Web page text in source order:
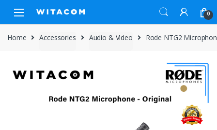
navigation
content
0
Home Accessories Audio & Video Rode NTG2